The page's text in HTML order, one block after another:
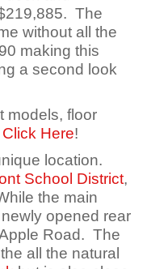
The
without all the
making this
a second look
models, floor
Click Here!
location.
School District,
the main
opened rear
Road. The
all the natural